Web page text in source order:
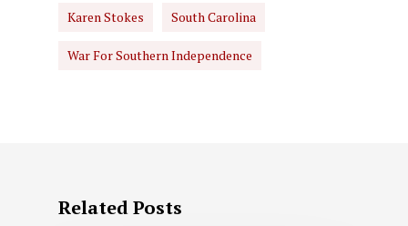
Karen Stokes South Carolina
War For Southern Independence
Related Posts